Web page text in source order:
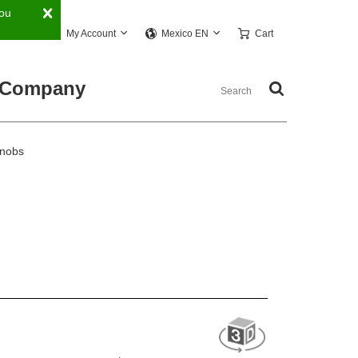
My Account Mexico EN Cart